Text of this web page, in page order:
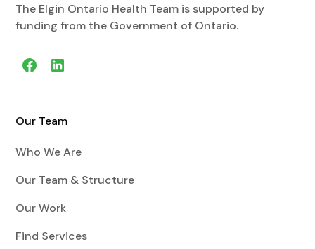
The Elgin Ontario Health Team is supported by
funding from the Government of Ontario.
Our Team
Who We Are
Our Team & Structure
Our Work
Find Services